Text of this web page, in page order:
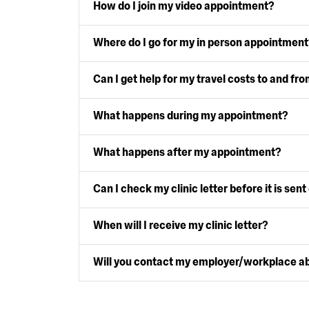
How do I join my video appointment?
Where do I go for my in person
Can I get help for my travel costs to and
What happens during my appointment?
What happens after my appointment?
Can I check my clinic letter before it is sent
When will I receive my clinic letter?
Will you contact my employer/workplace